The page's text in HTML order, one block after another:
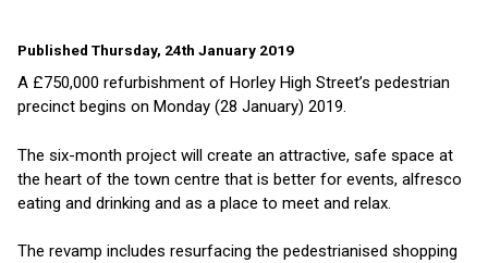
Published Thursday, 24th January 2019
A £750,000 refurbishment of Horley High Street’s pedestrian
precinct begins on Monday (28 January) 2019.
The six-month project will create an attractive, safe space at
the heart of the town centre that is better for events, alfresco
eating and drinking and as a place to meet and relax.
The revamp includes resurfacing the pedestrianised shopping